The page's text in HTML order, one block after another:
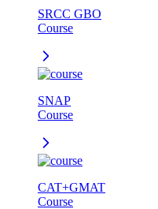
SRCC GBO
Course
SNAP
Course
CAT+GMAT
Course